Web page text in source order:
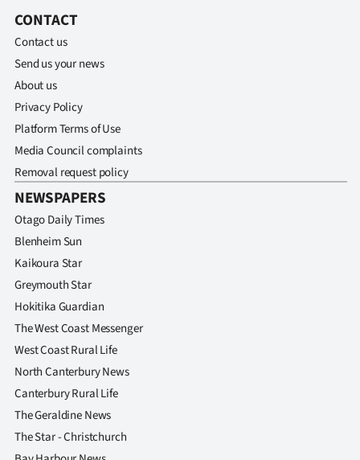
|
CREATE
ACCOUNT
SUBSCRIBE
My
Account
E-
Edition
Contact
us
Advertising
CONTACT
Contact us
Send us your news
About us
Privacy Policy
Platform Terms of Use
Media Council complaints
Removal request policy
NEWSPAPERS
Otago Daily Times
Blenheim Sun
Kaikoura Star
Greymouth Star
Hokitika Guardian
The West Coast Messenger
West Coast Rural Life
North Canterbury News
Canterbury Rural Life
The Geraldine News
The Star - Christchurch